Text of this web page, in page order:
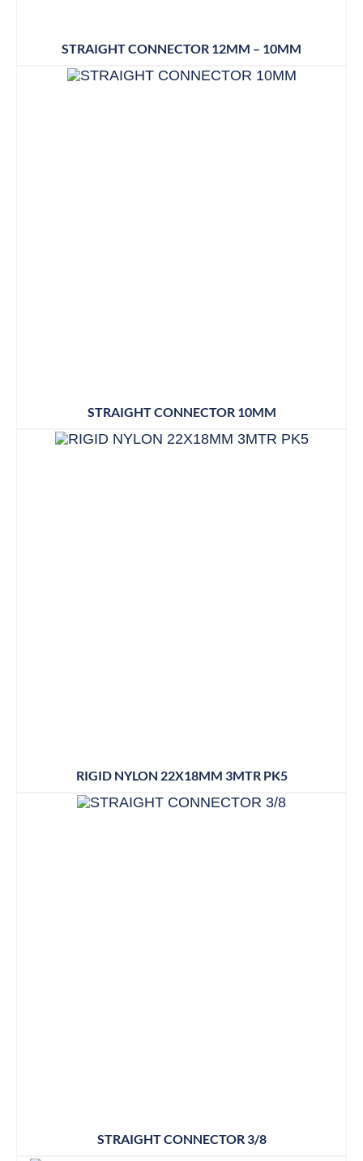
STRAIGHT CONNECTOR 12MM – 10MM
STRAIGHT CONNECTOR 10MM
RIGID NYLON 22X18MM 3MTR PK5
STRAIGHT CONNECTOR 3/8